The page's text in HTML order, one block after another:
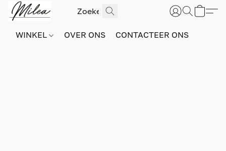
WINKEL OVER ONS CONTACTEER ONS